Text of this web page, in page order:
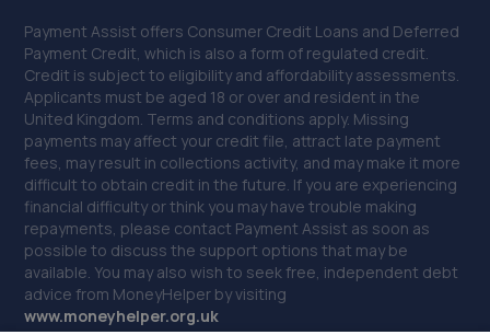
42. JC Remapping Limited
26 Back Austhorpe Road,Crossgates,Leeds,LS15 8NW
5.2 miles away
43. Nissan Instant Service Plan/Warranty/Value
Added Products
Jubilee House,5 Mid Point Business Park,Thornbury,BD3
7AG
5.2 miles away
Payment Assist offers Consumer Credit Loans and Deferred
Payment Credit, which is also a form of regulated credit.
Credit is subject to eligibility and affordability assessments.
Applicants must be aged 18 or over and resident in the
United Kingdom. Terms and conditions apply. Missing
payments may affect your credit file, attract late payment
fees, may result in collections activity, and may make it more
difficult to obtain credit in the future. If you are experiencing
financial difficulty or think you may have trouble making
repayments, please contact Payment Assist as soon as
possible to discuss the support options that may be
available. You may also wish to seek free, independent debt
advice from MoneyHelper by visiting
www.moneyhelper.org.uk